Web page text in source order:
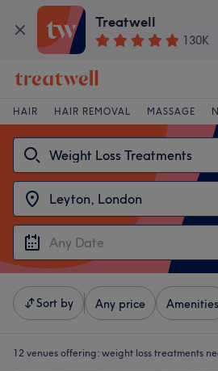
Treatwell
130K
HAIR HAIR REMOVAL MASSAGE
Sort by Any price Amenities
12 venues offering: weight loss treatments